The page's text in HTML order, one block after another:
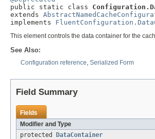
public static class
extends
implements
This element controls the data container for the
See Also:
Configuration reference Serialized Form
Field Summary
Fields
Modifier and Type
protected DataContainer